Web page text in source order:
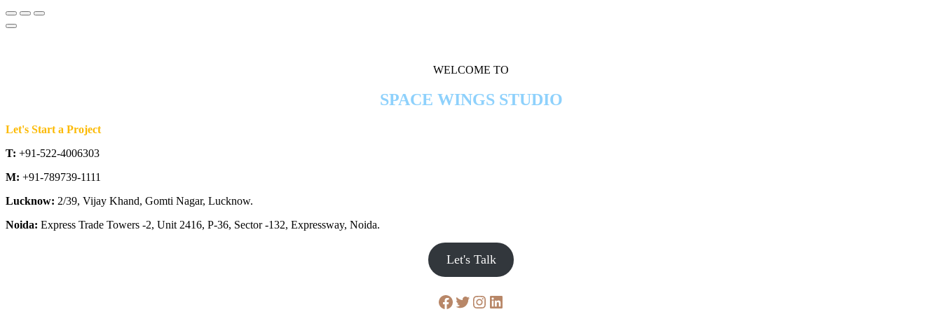
WELCOME TO
SPACE WINGS STUDIO
Let's Start a Project
T: +91-522-4006303
M: +91-789739-1111
Lucknow: 2/39, Vijay Khand, Gomti Nagar, Lucknow.
Noida: Express Trade Towers -2, Unit 2416, P-36, Sector -132, Expressway, Noida.
Let's Talk